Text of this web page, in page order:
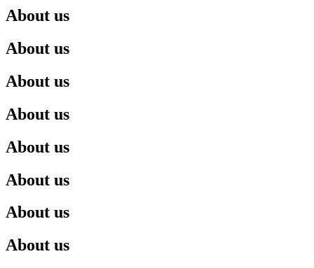
About us
About us
About us
About us
About us
About us
About us
About us